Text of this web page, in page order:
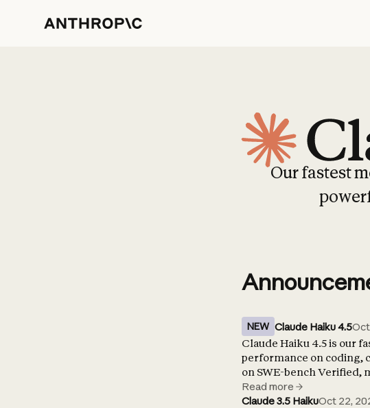
Our fastest
NEW Claude Haiku 4.5
Claude Haiku 4.5 is our
performance on coding,
on SWE-bench Verified,
Read more
Claude 3.5 HaikuOct 22,